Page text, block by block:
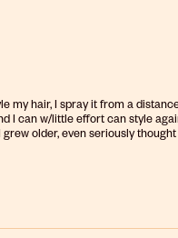
my hair, I spray it from a
I can w/little effort can style
older, even seriously thought